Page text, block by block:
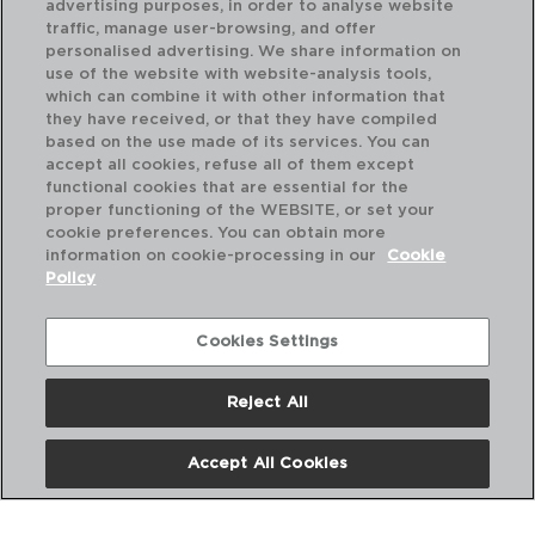
BAGUETTE - AMEFA
CAJA 12 CUCHARAS MESA ACERO INOX
advertising purposes, in order to analyse website
traffic, manage user-browsing, and offer
personalised advertising. We share information on
use of the website with website-analysis tools,
which can combine it with other information that
they have received, or that they have compiled
based on the use made of its services. You can
accept all cookies, refuse all of them except
functional cookies that are essential for the
proper functioning of the WEBSITE, or set your
cookie preferences. You can obtain more
information on cookie-processing in our
Cookie
Policy
Cookies Settings
Reject All
Accept All Cookies